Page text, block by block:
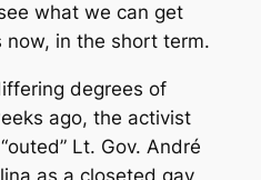
what we can get
in the short term.
degrees of
ago, the activist
Lt. Gov. André